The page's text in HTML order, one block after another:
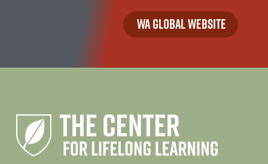
WA Global Website